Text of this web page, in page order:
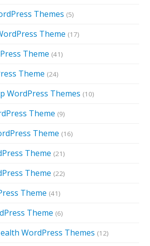
Themes (5)
Theme (17)
Theme (41)
Theme (24)
WordPress Themes (10)
Theme (9)
Theme (16)
Theme (21)
Theme (22)
Theme (41)
Theme (6)
WordPress Themes (12)